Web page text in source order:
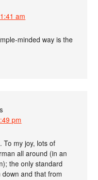
am
minded way is the
pm
To my joy, lots of
all around (in an
the only standard
and that from